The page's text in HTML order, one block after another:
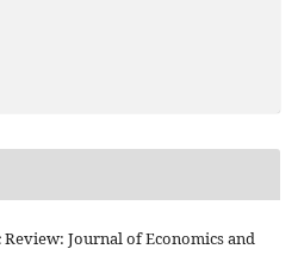
Journal of Economics and